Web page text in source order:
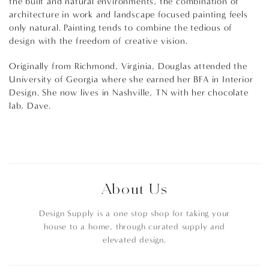
architecture in work and landscape focused painting feels
only natural. Painting tends to combine the tedious of
design with the freedom of creative vision.
Originally from Richmond, Virginia, Douglas attended the
University of Georgia where she earned her BFA in Interior
Design. She now lives in Nashville, TN with her chocolate
lab, Dave.
About Us
Design Supply is a one stop shop for taking your
house to a home, through curated supply and
elevated design.